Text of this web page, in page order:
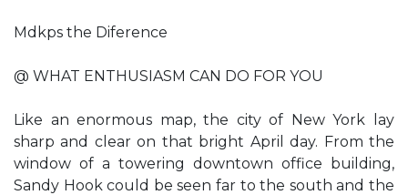
Mdkps the Diference
@ WHAT ENTHUSIASM CAN DO FOR YOU
Like an enormous map, the city of New York lay
sharp and clear on that bright April day. From the
window of a towering downtown office building,
Sandy Hook could be seen far to the south and the